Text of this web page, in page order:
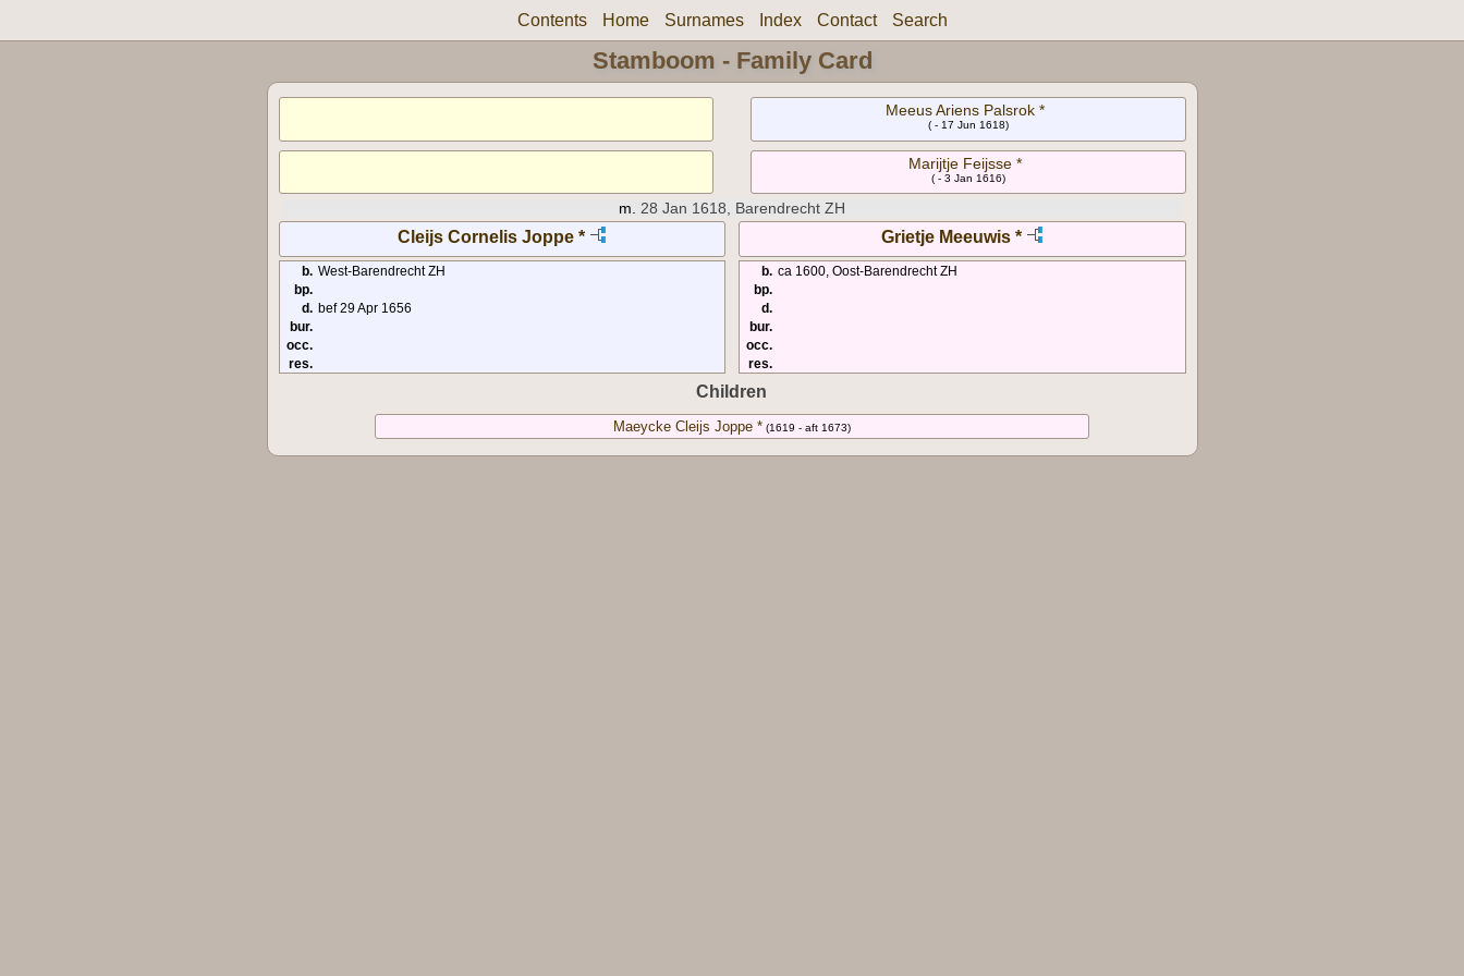
Contents Home Surnames Index Contact Search
Stamboom - Family Card
Meeus Ariens Palsrok *
( - 17 Jun 1618)
Marijtje Feijsse *
( - 3 Jan 1616)
m. 28 Jan 1618, Barendrecht ZH
Cleijs Cornelis Joppe * Grietje Meeuwis *
b. West-Barendrecht ZH
bp.
d. bef 29 Apr 1656
bur.
occ.
res.
b. ca 1600, Oost-Barendrecht ZH
bp.
d.
bur.
occ.
res.
Children
Maeycke Cleijs Joppe * (1619 - aft 1673)